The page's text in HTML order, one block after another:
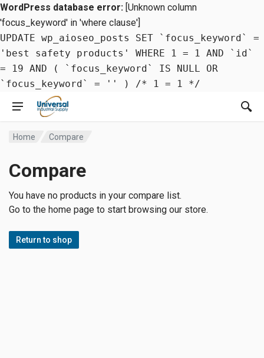
WordPress database error: [Unknown column
'focus_keyword' in 'where clause']
UPDATE wp_aioseo_posts SET `focus_keyword` =
'best safety products' WHERE 1 = 1 AND `id`
= 19 AND ( `focus_keyword` IS NULL OR
`focus_keyword` = '' ) /* 1 = 1 */
Home Compare
Compare
You have no products in your compare list.
Go to the home page to start browsing our store.
Return to shop